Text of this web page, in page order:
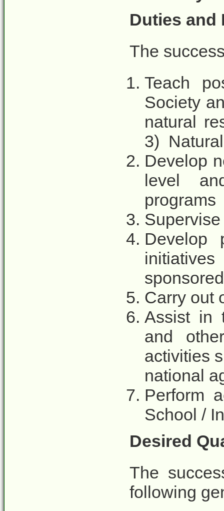
Duties and
The
Teach
Society
natural
3)
Develop
level
programs
Develop
Carry out
Assist in
and
activities
national
Perform
School /
Desired
The
following